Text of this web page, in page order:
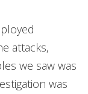
attacks,
we saw was
was